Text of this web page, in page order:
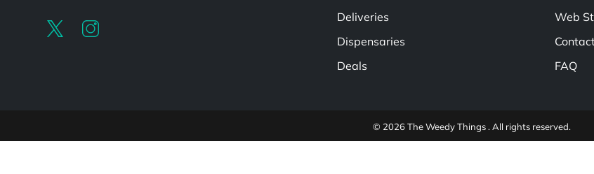
Deliveries
Dispensaries
Deals
Web
FAQ
© 2026 The Weedy Things . All rights reserved.